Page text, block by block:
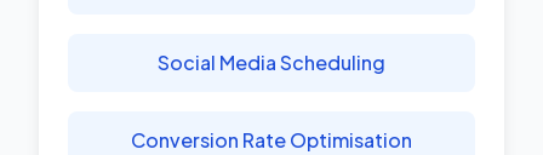
Social Media Scheduling
Conversion Rate Optimisation